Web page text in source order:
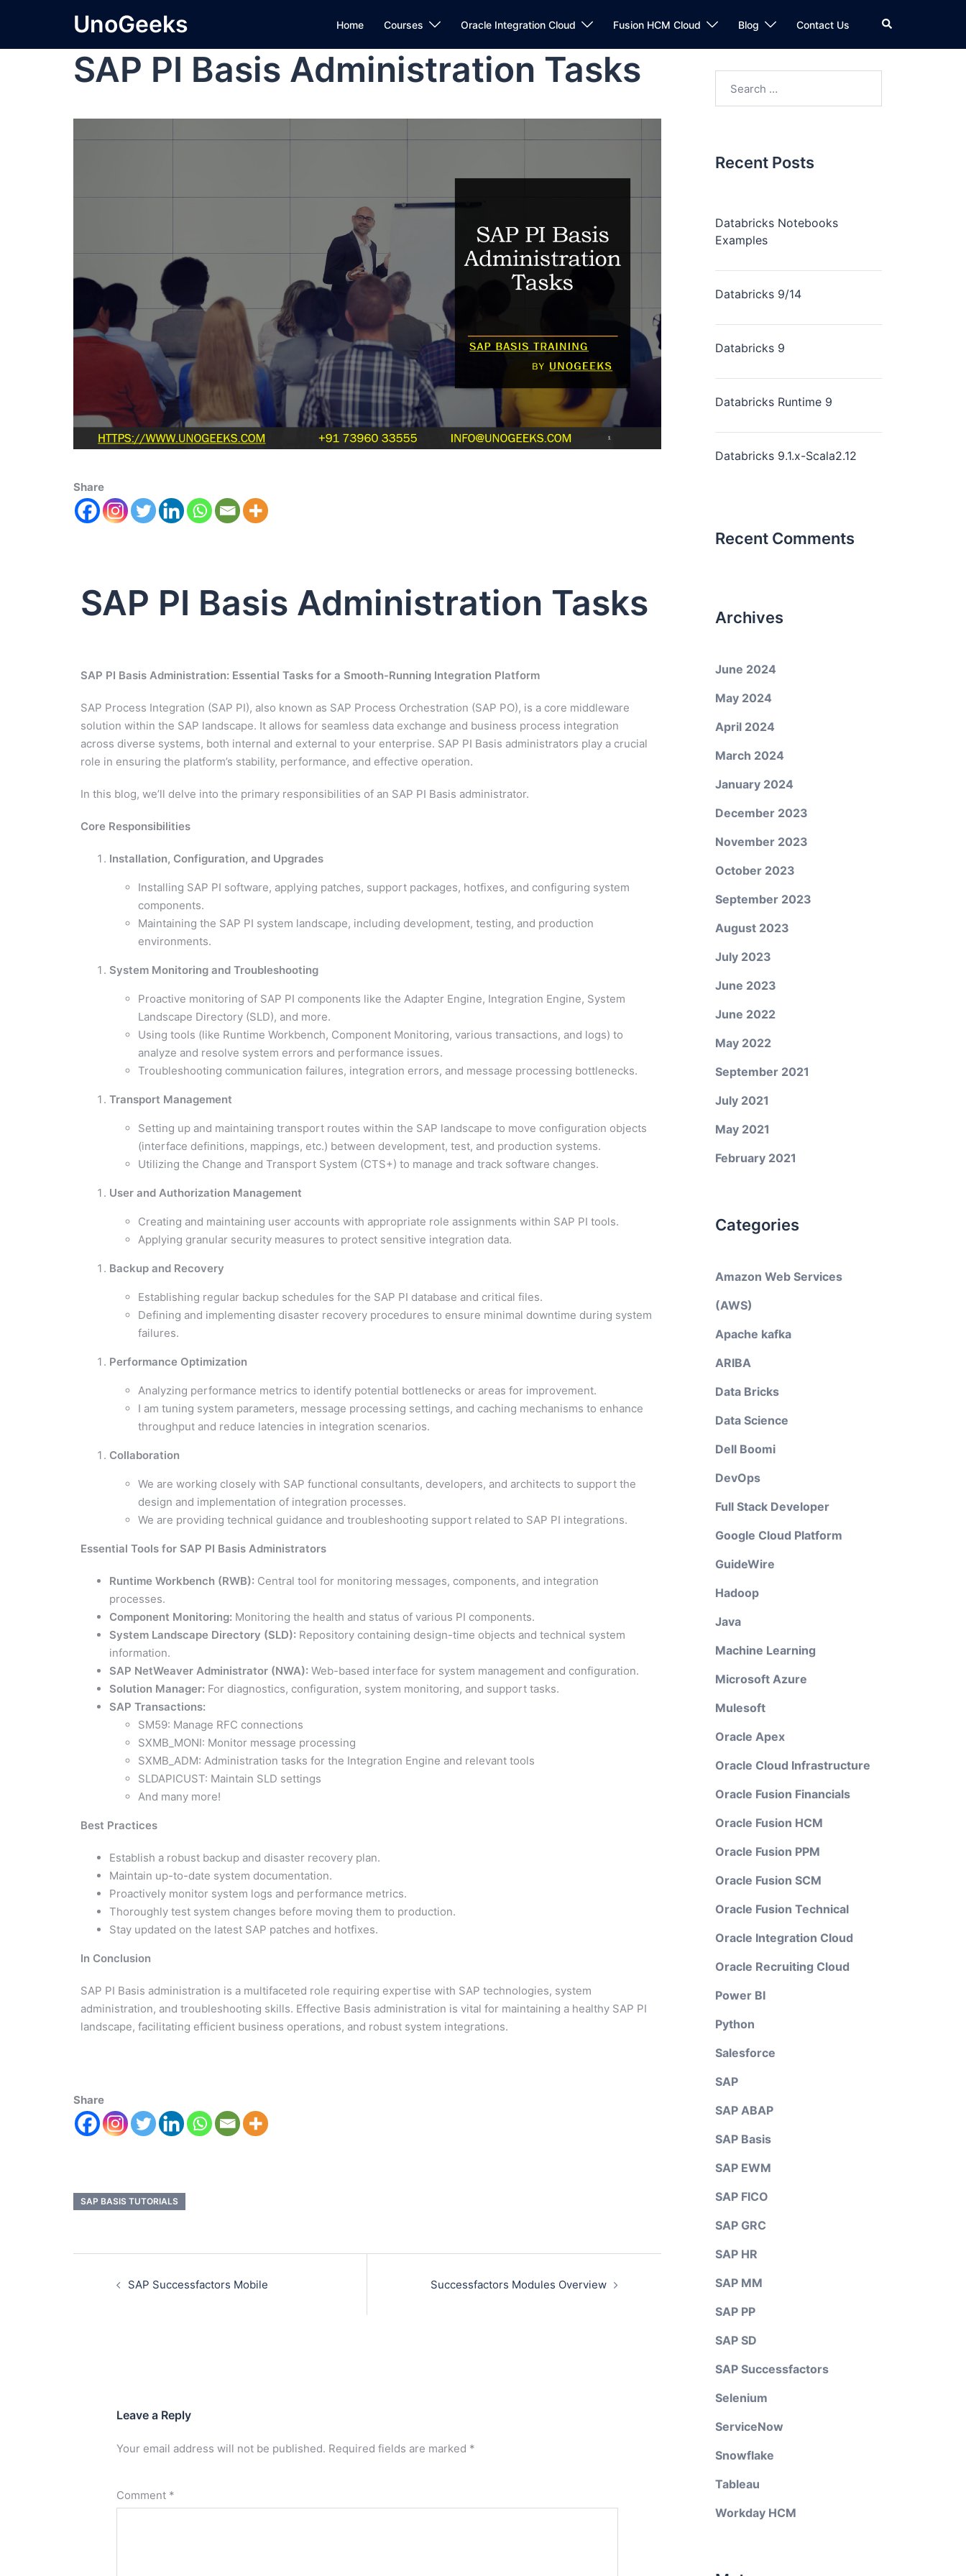
UnoGeeks Home Courses Oracle Integration Cloud Fusion HCM Cloud Blog Contact Us
SAP PI Basis Administration Tasks
Share
SAP PI Basis Administration Tasks
SAP PI Basis Administration: Essential Tasks for a Smooth-Running Integration Platform
SAP Process Integration (SAP PI), also known as SAP Process Orchestration (SAP PO), is a core middleware
solution within the SAP landscape. It allows for seamless data exchange and business process integration
across diverse systems, both internal and external to your enterprise. SAP PI Basis administrators play a crucial
role in ensuring the platform’s stability, performance, and effective operation.
In this blog, we’ll delve into the primary responsibilities of an SAP PI Basis administrator.
Core Responsibilities
Installation, Configuration, and Upgrades
Installing SAP PI software, applying patches, support packages, hotfixes, and configuring system
components.
Maintaining the SAP PI system landscape, including development, testing, and production
environments.
System Monitoring and Troubleshooting
Proactive monitoring of SAP PI components like the Adapter Engine, Integration Engine, System
Landscape Directory (SLD), and more.
Using tools (like Runtime Workbench, Component Monitoring, various transactions, and logs) to
analyze and resolve system errors and performance issues.
Troubleshooting communication failures, integration errors, and message processing bottlenecks.
Transport Management
Setting up and maintaining transport routes within the SAP landscape to move configuration objects
(interface definitions, mappings, etc.) between development, test, and production systems.
Utilizing the Change and Transport System (CTS+) to manage and track software changes.
User and Authorization Management
Creating and maintaining user accounts with appropriate role assignments within SAP PI tools.
Applying granular security measures to protect sensitive integration data.
Backup and Recovery
Establishing regular backup schedules for the SAP PI database and critical files.
Defining and implementing disaster recovery procedures to ensure minimal downtime during system
failures.
Performance Optimization
Analyzing performance metrics to identify potential bottlenecks or areas for improvement.
I am tuning system parameters, message processing settings, and caching mechanisms to enhance
throughput and reduce latencies in integration scenarios.
Collaboration
We are working closely with SAP functional consultants, developers, and architects to support the
design and implementation of integration processes.
We are providing technical guidance and troubleshooting support related to SAP PI integrations.
Essential Tools for SAP PI Basis Administrators
Runtime Workbench (RWB): Central tool for monitoring messages, components, and integration
processes.
Component Monitoring: Monitoring the health and status of various PI components.
System Landscape Directory (SLD): Repository containing design-time objects and technical system
information.
SAP NetWeaver Administrator (NWA): Web-based interface for system management and configuration.
Solution Manager: For diagnostics, configuration, system monitoring, and support tasks.
SAP Transactions:
SM59: Manage RFC connections
SXMB_MONI: Monitor message processing
SXMB_ADM: Administration tasks for the Integration Engine and relevant tools
SLDAPICUST: Maintain SLD settings
And many more!
Best Practices
Establish a robust backup and disaster recovery plan.
Maintain up-to-date system documentation.
Proactively monitor system logs and performance metrics.
Thoroughly test system changes before moving them to production.
Stay updated on the latest SAP patches and hotfixes.
In Conclusion
SAP PI Basis administration is a multifaceted role requiring expertise with SAP technologies, system
administration, and troubleshooting skills. Effective Basis administration is vital for maintaining a healthy SAP PI
landscape, facilitating efficient business operations, and robust system integrations.
Share
SAP BASIS TUTORIALS
SAP Successfactors Mobile Successfactors Modules Overview
Leave a Reply
Your email address will not be published. Required fields are marked *
Comment *
Recent Posts
Databricks Notebooks
Examples
Databricks 9/14
Databricks 9
Databricks Runtime 9
Databricks 9.1.x-Scala2.12
Recent Comments
Archives
June 2024
May 2024
April 2024
March 2024
January 2024
December 2023
November 2023
October 2023
September 2023
August 2023
July 2023
June 2023
June 2022
May 2022
September 2021
July 2021
May 2021
February 2021
Categories
Amazon Web Services
(AWS)
Apache kafka
ARIBA
Data Bricks
Data Science
Dell Boomi
DevOps
Full Stack Developer
Google Cloud Platform
GuideWire
Hadoop
Java
Machine Learning
Microsoft Azure
Mulesoft
Oracle Apex
Oracle Cloud Infrastructure
Oracle Fusion Financials
Oracle Fusion HCM
Oracle Fusion PPM
Oracle Fusion SCM
Oracle Fusion Technical
Oracle Integration Cloud
Oracle Recruiting Cloud
Power BI
Python
Salesforce
SAP
SAP ABAP
SAP Basis
SAP EWM
SAP FICO
SAP GRC
SAP HR
SAP MM
SAP PP
SAP SD
SAP Successfactors
Selenium
ServiceNow
Snowflake
Tableau
Workday HCM